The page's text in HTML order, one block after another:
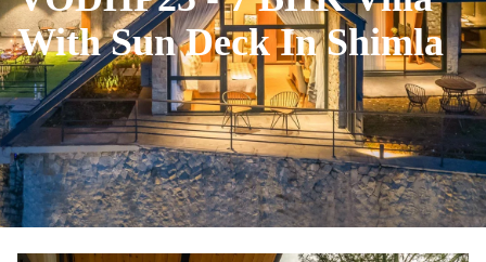
With Sun Deck In Shimla